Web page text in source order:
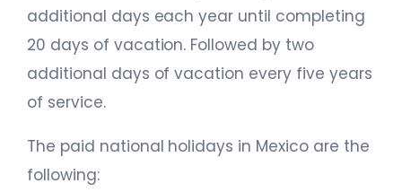
additional days each year until completing
20 days of vacation. Followed by two
additional days of vacation every five years
of service.
The paid national holidays in Mexico are the
following: